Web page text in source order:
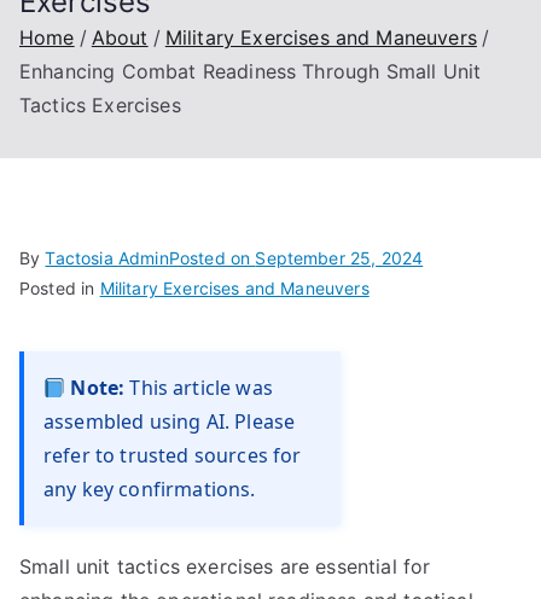
Home About
Military Exercises and Maneuvers
Enhancing Combat Readiness Through Small Unit
Tactics Exercises
ByTactosia AdminPosted on September 25, 2024
Posted in Military Exercises and Maneuvers
Note: This article was
assembled using AI. Please
refer to trusted sources for
any key confirmations.
Small unit tactics exercises are essential for